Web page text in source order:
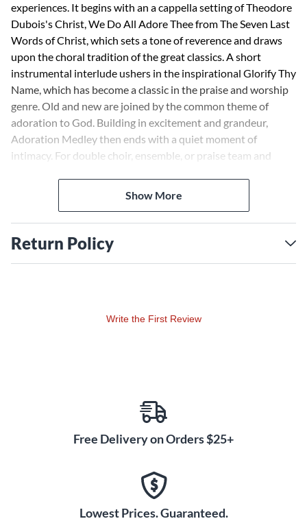
experiences. It begins with an a cappella setting of Theodore
Dubois's Christ, We Do All Adore Thee from The Seven Last
Words of Christ, which sets a tone of reverence and draws
upon the choral tradition of the great classics. A short
instrumental interlude ushers in the inspirational Glorify Thy
Name, which has become a classic in the praise and worship
genre. Old and new are joined by the common theme of
adoration to God. Building in excitement and grandeur,
Adoration Medley then ends with a quiet moment of
intimacy. For double choir, ensemble, or praise team and
available.
Show More
Return Policy
Write the First Review
Free Delivery on Orders $25+
Lowest Prices. Guaranteed.